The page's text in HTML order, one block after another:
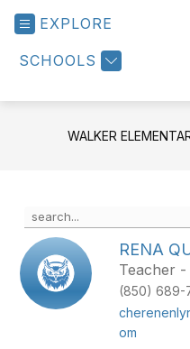
EXPLORE
SCHOOLS
WALKER
Search
RENA
Teacher
(850) 689-
om